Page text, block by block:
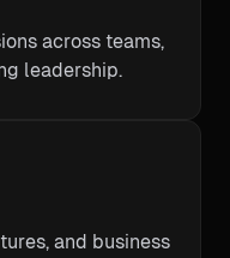
across teams,
leadership.
and business